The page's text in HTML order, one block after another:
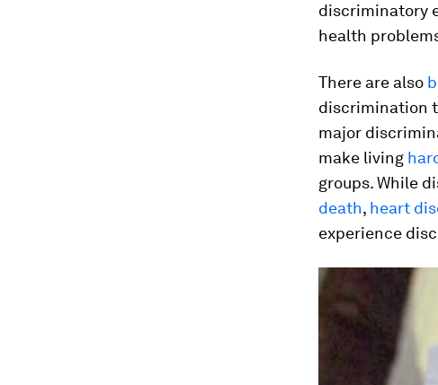
discriminatory
health
There are also
discrimination
major
make living
groups. While
death, heart
experience